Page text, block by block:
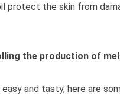
protect the skin from
the production of
and tasty, here are